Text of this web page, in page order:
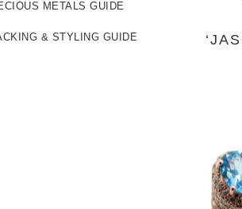
METALS GUIDE
& STYLING GUIDE